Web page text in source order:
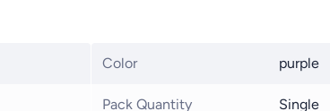
Color purple
Pack Quantity Single